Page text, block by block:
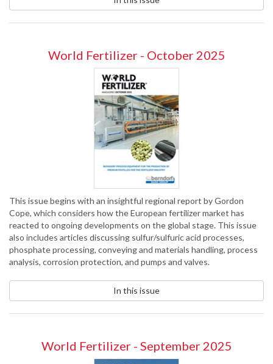
World Fertilizer - October 2025
This issue begins with an insightful regional report by Gordon
Cope, which considers how the European fertilizer market has
reacted to ongoing developments on the global stage. This issue
also includes articles discussing sulfur/sulfuric acid processes,
phosphate processing, conveying and materials handling, process
analysis, corrosion protection, and pumps and valves.
In this issue
World Fertilizer - September 2025